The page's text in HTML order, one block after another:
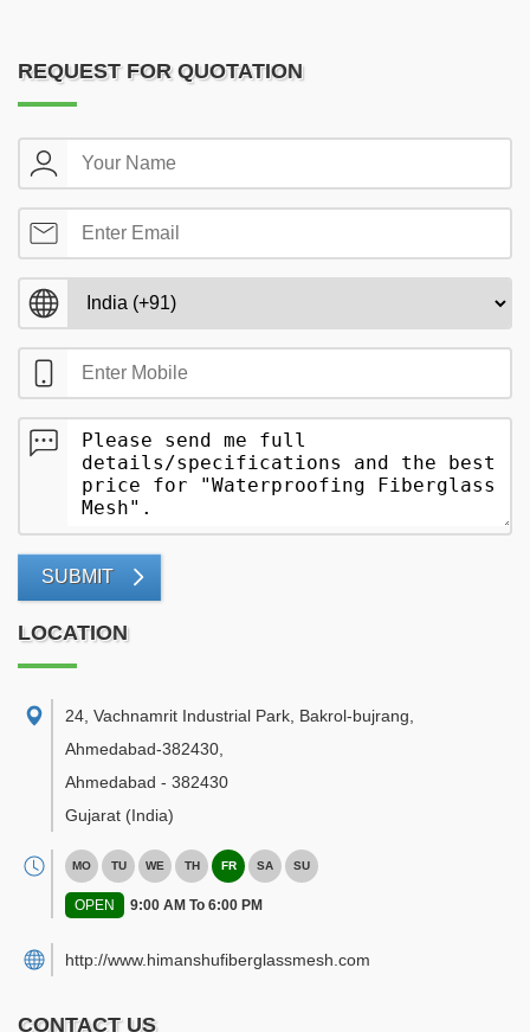
REQUEST FOR QUOTATION
SUBMIT
LOCATION
24, Vachnamrit Industrial Park, Bakrol-bujrang,
Ahmedabad-382430
Ahmedabad - 382430
Gujarat (India)
MO TU WE TH FR SA SU
OPEN 9:00 AM To 6:00 PM
http://www.himanshufiberglassmesh.com
CONTACT US